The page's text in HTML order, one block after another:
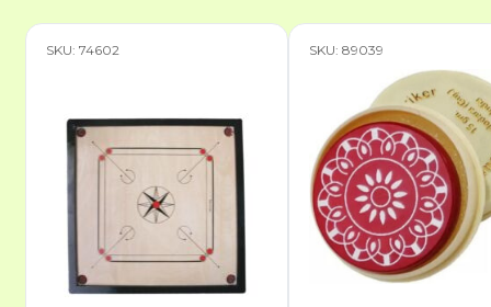
SKU: 74602 SKU: 89039